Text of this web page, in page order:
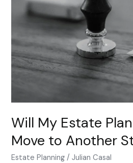
Will My Estate
Move to Another
Estate Planning /Julian Casal